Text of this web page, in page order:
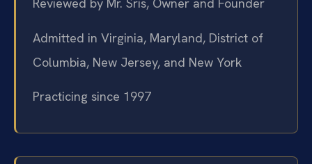
Reviewed by Mr. Sris, Owner and Founder
Admitted in Virginia, Maryland, District of
Columbia, New Jersey, and New York
Practicing since 1997